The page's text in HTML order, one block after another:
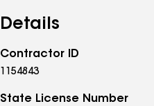
Details
Contractor ID
1154843
State License Number